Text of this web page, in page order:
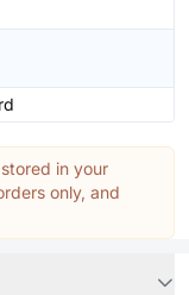
in your
only, and